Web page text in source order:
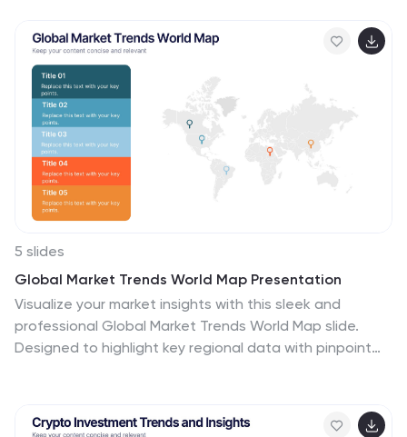
compatible with PowerPoint, Keynote, and Google
Slides.
5 slides
Global Market Trends World Map Presentation
Visualize your market insights with this sleek and
professional Global Market Trends World Map slide.
Designed to highlight key regional data with pinpoint
sidebar gradient layout offers space for five